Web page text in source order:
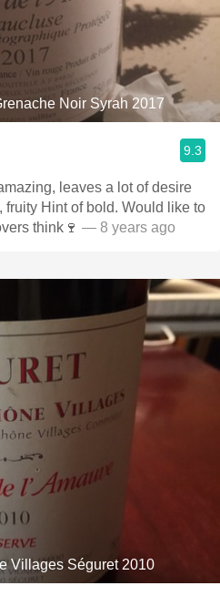
Noir Syrah 2017
9.3
leaves a lot of desire
fruity Hint of bold. Would like to
think🍷 — 8 years ago
Villages Séguret 2010